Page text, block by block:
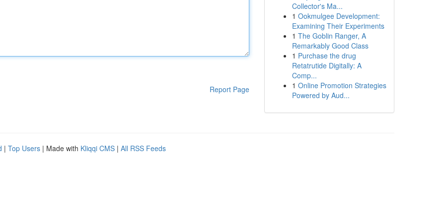
Report Page
Collector's Ma...
1 Ookmulgee Development:
Examining Their Experiments
1 The Goblin Ranger, A
Remarkably Good Class
1 Purchase the drug
Retatrutide Digitally: A
Comp...
1 Online Promotion Strategies
Powered by Aud...
| Top Users | Made with Kliqqi CMS | All RSS Feeds